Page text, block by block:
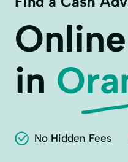
in
No Hidden Fees